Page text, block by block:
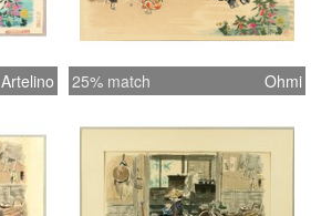
Artelino 25% match Ohmi